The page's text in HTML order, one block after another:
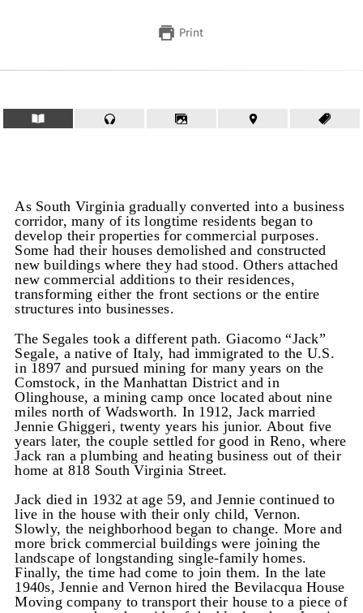
Print
As South Virginia gradually converted into a business
corridor, many of its longtime residents began to
develop their properties for commercial purposes.
Some had their houses demolished and constructed
new buildings where they had stood. Others attached
new commercial additions to their residences,
transforming either the front sections or the entire
structures into businesses.
The Segales took a different path. Giacomo “Jack”
Segale, a native of Italy, had immigrated to the U.S.
in 1897 and pursued mining for many years on the
Comstock, in the Manhattan District and in
Olinghouse, a mining camp once located about nine
miles north of Wadsworth. In 1912, Jack married
Jennie Ghiggeri, twenty years his junior. About five
years later, the couple settled for good in Reno, where
Jack ran a plumbing and heating business out of their
home at 818 South Virginia Street.
Jack died in 1932 at age 59, and Jennie continued to
live in the house with their only child, Vernon.
Slowly, the neighborhood began to change. More and
more brick commercial buildings were joining the
landscape of longstanding single-family homes.
Finally, the time had come to join them. In the late
1940s, Jennie and Vernon hired the Bevilacqua House
Moving company to transport their house to a piece of